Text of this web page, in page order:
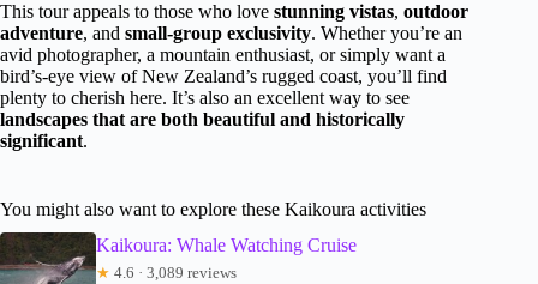
This tour appeals to those who love stunning vistas, outdoor
adventure, and small-group exclusivity. Whether you’re an
avid photographer, a mountain enthusiast, or simply want a
bird’s-eye view of New Zealand’s rugged coast, you’ll find
plenty to cherish here. It’s also an excellent way to see
landscapes that are both beautiful and historically
significant.
You might also want to explore these Kaikoura activities
Kaikoura: Whale Watching Cruise
★ 4.6 · 3,089 reviews